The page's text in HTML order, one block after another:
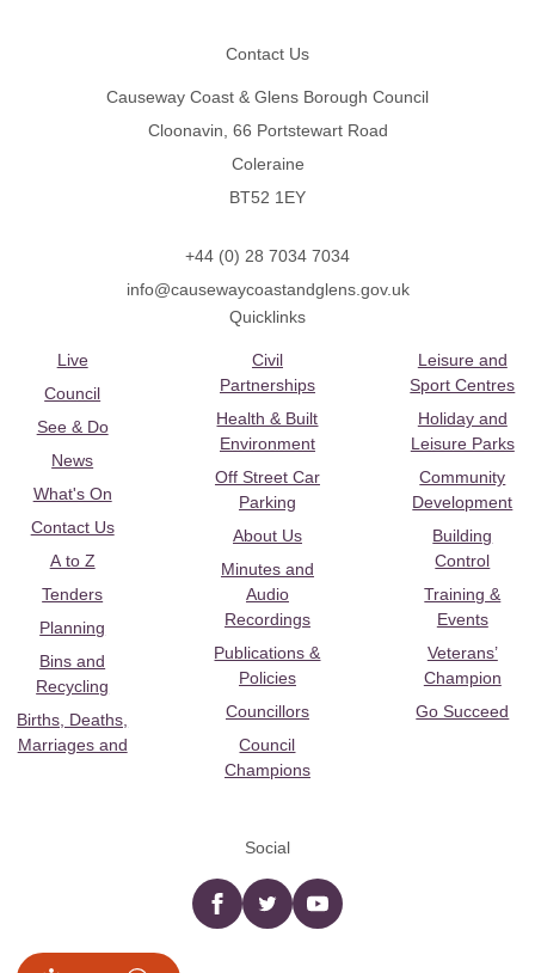
Contact Us
Causeway Coast & Glens Borough Council
Cloonavin, 66 Portstewart Road
Coleraine
BT52 1EY
+44 (0) 28 7034 7034
info@causewaycoastandglens.gov.uk
Quicklinks
Live
Council
See & Do
News
What's On
Contact Us
A to Z
Tenders
Planning
Bins and
Recycling
Births, Deaths,
Marriages and
Civil
Partnerships
Health & Built
Environment
Off Street Car
Parking
About Us
Minutes and
Audio
Recordings
Publications &
Policies
Councillors
Council
Champions
Leisure and
Sport Centres
Holiday and
Leisure Parks
Community
Development
Building
Control
Training &
Events
Veterans’
Champion
Go Succeed
Social
Facebooktwitter YouTube